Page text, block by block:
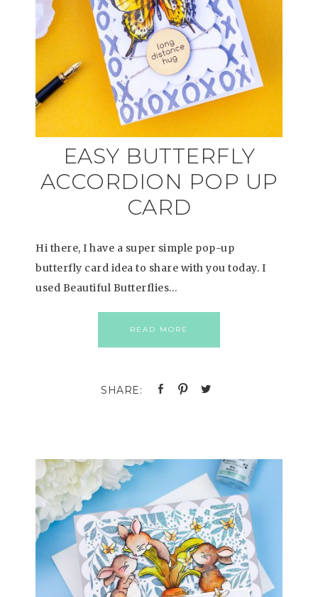
EASY BUTTERFLY
ACCORDION POP UP
CARD
Hi there, I have a super simple pop-up
butterfly card idea to share with you today. I
used Beautiful Butterflies…
READ MORE